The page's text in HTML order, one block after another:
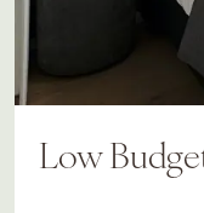
Low